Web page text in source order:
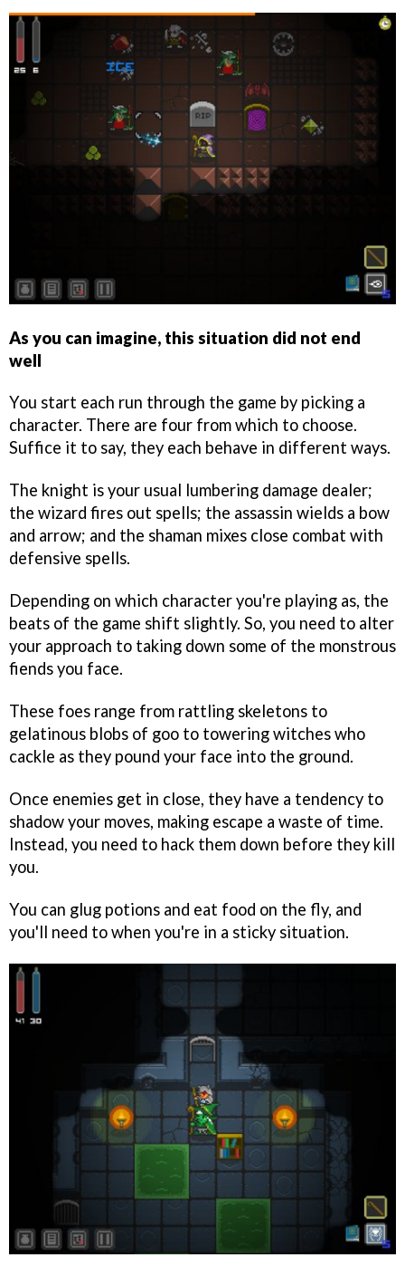
As you can imagine, this situation did not end
well
You start each run through the game by picking a
character. There are four from which to choose.
Suffice it to say, they each behave in different ways.
The knight is your usual lumbering damage dealer;
the wizard fires out spells; the assassin wields a bow
and arrow; and the shaman mixes close combat with
defensive spells.
Depending on which character you're playing as, the
beats of the game shift slightly. So, you need to alter
your approach to taking down some of the monstrous
fiends you face.
These foes range from rattling skeletons to
gelatinous blobs of goo to towering witches who
cackle as they pound your face into the ground.
Once enemies get in close, they have a tendency to
shadow your moves, making escape a waste of time.
Instead, you need to hack them down before they kill
you.
You can glug potions and eat food on the fly, and
you'll need to when you're in a sticky situation.